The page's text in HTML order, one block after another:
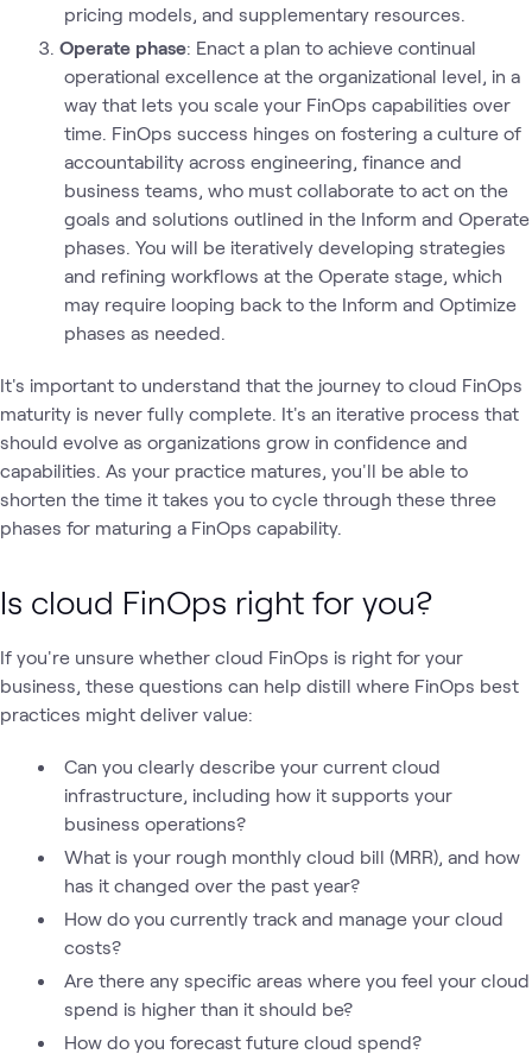
pricing models, and supplementary resources.
Operate phase: Enact a plan to achieve continual
operational excellence at the organizational level, in a
way that lets you scale your FinOps capabilities over
time. FinOps success hinges on fostering a culture of
accountability across engineering, finance and
business teams, who must collaborate to act on the
goals and solutions outlined in the Inform and Operate
phases. You will be iteratively developing strategies
and refining workflows at the Operate stage, which
may require looping back to the Inform and Optimize
phases as needed.
It's important to understand that the journey to cloud FinOps
maturity is never fully complete. It's an iterative process that
should evolve as organizations grow in confidence and
capabilities. As your practice matures, you'll be able to
shorten the time it takes you to cycle through these three
phases for maturing a FinOps capability.
Is cloud FinOps right for you?
If you're unsure whether cloud FinOps is right for your
business, these questions can help distill where FinOps best
practices might deliver value:
Can you clearly describe your current cloud
infrastructure, including how it supports your
business operations?
What is your rough monthly cloud bill (MRR), and how
has it changed over the past year?
How do you currently track and manage your cloud
costs?
Are there any specific areas where you feel your cloud
spend is higher than it should be?
How do you forecast future cloud spend?